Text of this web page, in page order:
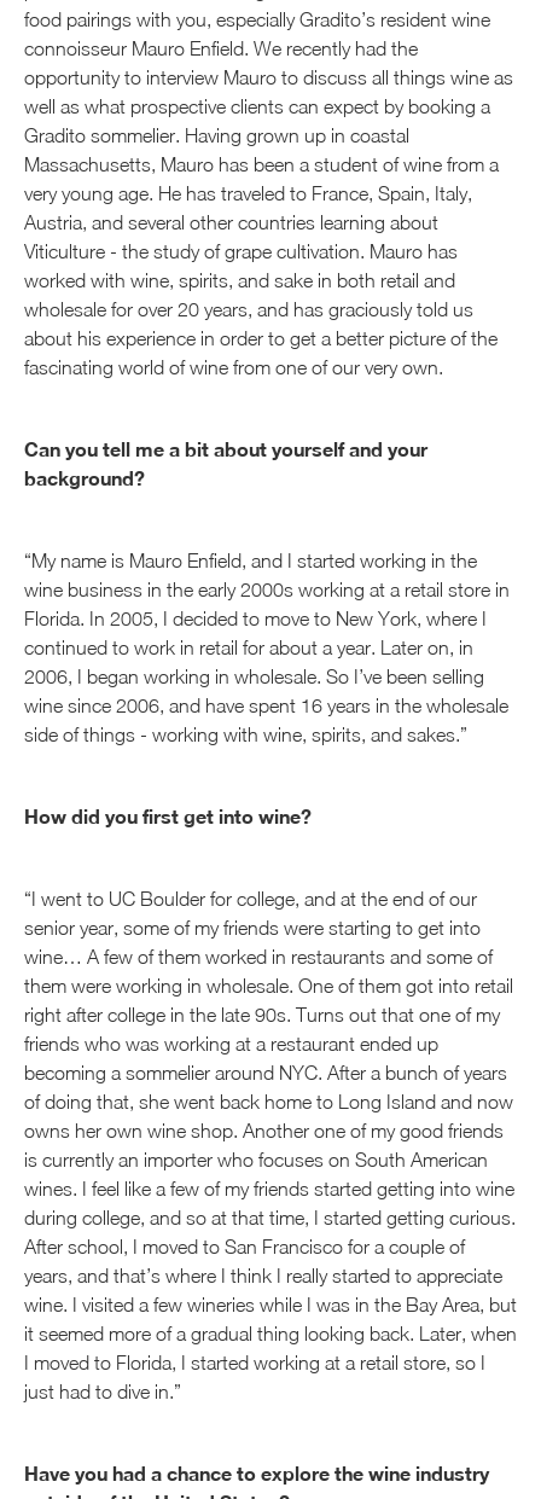
food pairings with you, especially Gradito’s resident wine
connoisseur Mauro Enfield. We recently had the
opportunity to interview Mauro to discuss all things wine as
well as what prospective clients can expect by booking a
Gradito sommelier. Having grown up in coastal
Massachusetts, Mauro has been a student of wine from a
very young age. He has traveled to France, Spain, Italy,
Austria, and several other countries learning about
Viticulture - the study of grape cultivation. Mauro has
worked with wine, spirits, and sake in both retail and
wholesale for over 20 years, and has graciously told us
about his experience in order to get a better picture of the
fascinating world of wine from one of our very own.
Can you tell me a bit about yourself and your
background?
“My name is Mauro Enfield, and I started working in the
wine business in the early 2000s working at a retail store in
Florida. In 2005, I decided to move to New York, where I
continued to work in retail for about a year. Later on, in
2006, I began working in wholesale. So I’ve been selling
wine since 2006, and have spent 16 years in the wholesale
side of things - working with wine, spirits, and sakes.”
How did you first get into wine?
“I went to UC Boulder for college, and at the end of our
senior year, some of my friends were starting to get into
wine… A few of them worked in restaurants and some of
them were working in wholesale. One of them got into retail
right after college in the late 90s. Turns out that one of my
friends who was working at a restaurant ended up
becoming a sommelier around NYC. After a bunch of years
of doing that, she went back home to Long Island and now
owns her own wine shop. Another one of my good friends
is currently an importer who focuses on South American
wines. I feel like a few of my friends started getting into wine
during college, and so at that time, I started getting curious.
After school, I moved to San Francisco for a couple of
years, and that’s where I think I really started to appreciate
wine. I visited a few wineries while I was in the Bay Area, but
it seemed more of a gradual thing looking back. Later, when
I moved to Florida, I started working at a retail store, so I
just had to dive in.”
Have you had a chance to explore the wine industry